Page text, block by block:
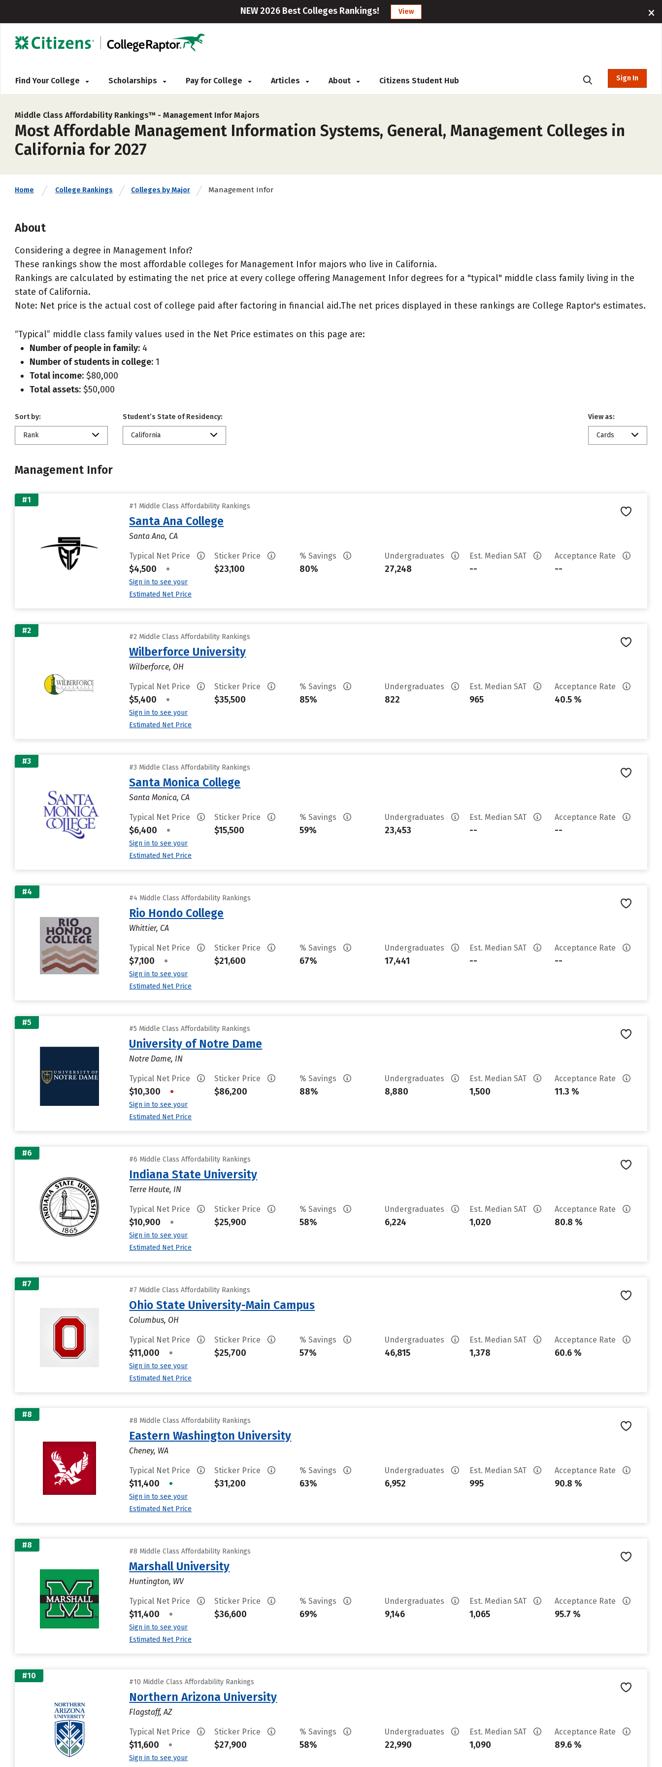
NEW 2026 Best Colleges Rankings! View
Find Your College Scholarships Pay for College Articles About Citizens Student Hub Sign In
Middle Class Affordability Rankings™ - Management Infor Majors
Most Affordable Management Information Systems, General, Management Colleges in
California for 2027
Home College Rankings Colleges by Major Management Infor
About
Considering a degree in Management Infor?
These rankings show the most affordable colleges for Management Infor majors who live in California.
Rankings are calculated by estimating the net price at every college offering Management Infor degrees for a "typical" middle class family living in the
state of California.
Note: Net price is the actual cost of college paid after factoring in financial aid.The net prices displayed in these rankings are College Raptor's estimates.
“Typical” middle class family values used in the Net Price estimates on this page are:
Number of people in family: 4
Number of students in college: 1
Total income: $80,000
Total assets: $50,000
Sort by:
Rank
Student’s State of Residency:
California
View as:
Cards
Management Infor
#1
#1 Middle Class Affordability Rankings
Santa Ana College
Santa Ana, CA
Typical Net Price
$4,500 •
Sign in to see your
Estimated Net Price
Sticker Price
$23,100
% Savings
80%
Undergraduates
27,248
Est. Median SAT
--
Acceptance Rate
--
#2
#2 Middle Class Affordability Rankings
Wilberforce University
Wilberforce, OH
Typical Net Price
$5,400 •
Sign in to see your
Estimated Net Price
Sticker Price
$35,500
% Savings
85%
Undergraduates
822
Est. Median SAT
965
Acceptance Rate
40.5 %
#3
#3 Middle Class Affordability Rankings
Santa Monica College
Santa Monica, CA
Typical Net Price
$6,400 •
Sign in to see your
Estimated Net Price
Sticker Price
$15,500
% Savings
59%
Undergraduates
23,453
Est. Median SAT
--
Acceptance Rate
--
#4
#4 Middle Class Affordability Rankings
Rio Hondo College
Whittier, CA
Typical Net Price
$7,100 •
Sign in to see your
Estimated Net Price
Sticker Price
$21,600
% Savings
67%
Undergraduates
17,441
Est. Median SAT
--
Acceptance Rate
--
#5
#5 Middle Class Affordability Rankings
University of Notre Dame
Notre Dame, IN
Typical Net Price
$10,300 •
Sign in to see your
Estimated Net Price
Sticker Price
$86,200
% Savings
88%
Undergraduates
8,880
Est. Median SAT
1,500
Acceptance Rate
11.3 %
#6
#6 Middle Class Affordability Rankings
Indiana State University
Terre Haute, IN
Typical Net Price
$10,900 •
Sign in to see your
Estimated Net Price
Sticker Price
$25,900
% Savings
58%
Undergraduates
6,224
Est. Median SAT
1,020
Acceptance Rate
80.8 %
#7
#7 Middle Class Affordability Rankings
Ohio State University-Main Campus
Columbus, OH
Typical Net Price
$11,000 •
Sign in to see your
Estimated Net Price
Sticker Price
$25,700
% Savings
57%
Undergraduates
46,815
Est. Median SAT
1,378
Acceptance Rate
60.6 %
#8
#8 Middle Class Affordability Rankings
Eastern Washington University
Cheney, WA
Typical Net Price
$11,400 •
Sign in to see your
Estimated Net Price
Sticker Price
$31,200
% Savings
63%
Undergraduates
6,952
Est. Median SAT
995
Acceptance Rate
90.8 %
#8
#8 Middle Class Affordability Rankings
Marshall University
Huntington, WV
Typical Net Price
$11,400 •
Sign in to see your
Estimated Net Price
Sticker Price
$36,600
% Savings
69%
Undergraduates
9,146
Est. Median SAT
1,065
Acceptance Rate
95.7 %
#10
#10 Middle Class Affordability Rankings
Northern Arizona University
Flagstaff, AZ
Typical Net Price
$11,600 •
Sign in to see your
Sticker Price
$27,900
% Savings
58%
Undergraduates
22,990
Est. Median SAT
1,090
Acceptance Rate
89.6 %